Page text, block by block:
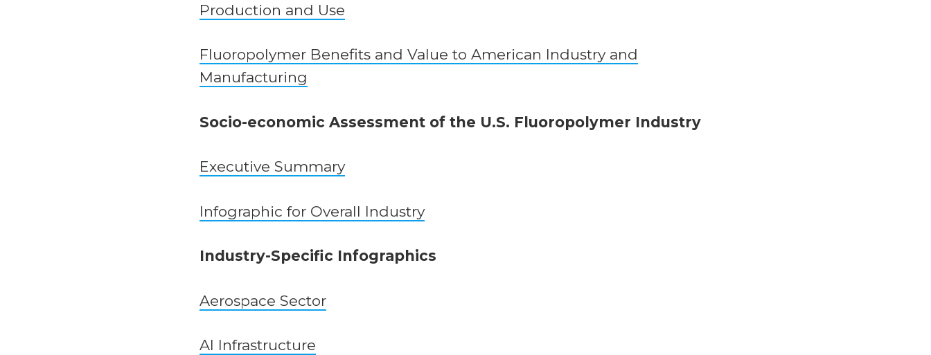
Production and Use
Fluoropolymer Benefits and Value to American Industry and
Manufacturing
Socio-economic Assessment of the U.S. Fluoropolymer Industry
Executive Summary
Infographic for Overall Industry
Industry-Specific Infographics
Aerospace Sector
AI Infrastructure